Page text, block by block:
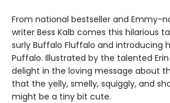
From national bestseller and Emmy-
writer Bess Kalb comes this hilarious
surly Buffalo Fluffalo and introducing
Puffalo. Illustrated by the talented Erin
delight in the loving message about
that the yelly, smelly, squiggly, and
might be a tiny bit cute.